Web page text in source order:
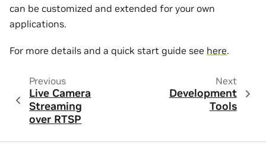
can be customized and extended for your own
applications.
For more details and a quick start guide see here.
Previous
Live Camera
Streaming
over RTSP
Next
Development
Tools